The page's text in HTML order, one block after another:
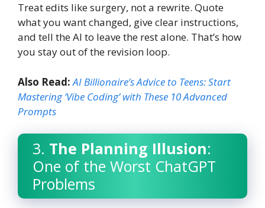
Treat edits like surgery, not a rewrite. Quote
what you want changed, give clear instructions,
and tell the AI to leave the rest alone. That’s how
you stay out of the revision loop.
Also Read:AI Billionaire’s Advice to Teens: Start
Mastering ‘Vibe Coding’ with These 10 Advanced
Prompts
3. The Planning Illusion:
One of the Worst ChatGPT
Problems